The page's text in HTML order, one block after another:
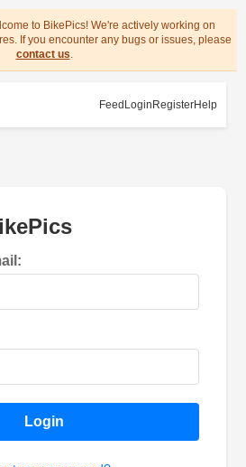
to BikePics! We're actively working on
If you encounter any bugs or issues, please
contact us.
Feed Login RegisterHelp
Login